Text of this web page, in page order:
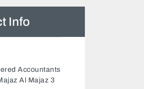
Info
Accountants
Al Majaz 3